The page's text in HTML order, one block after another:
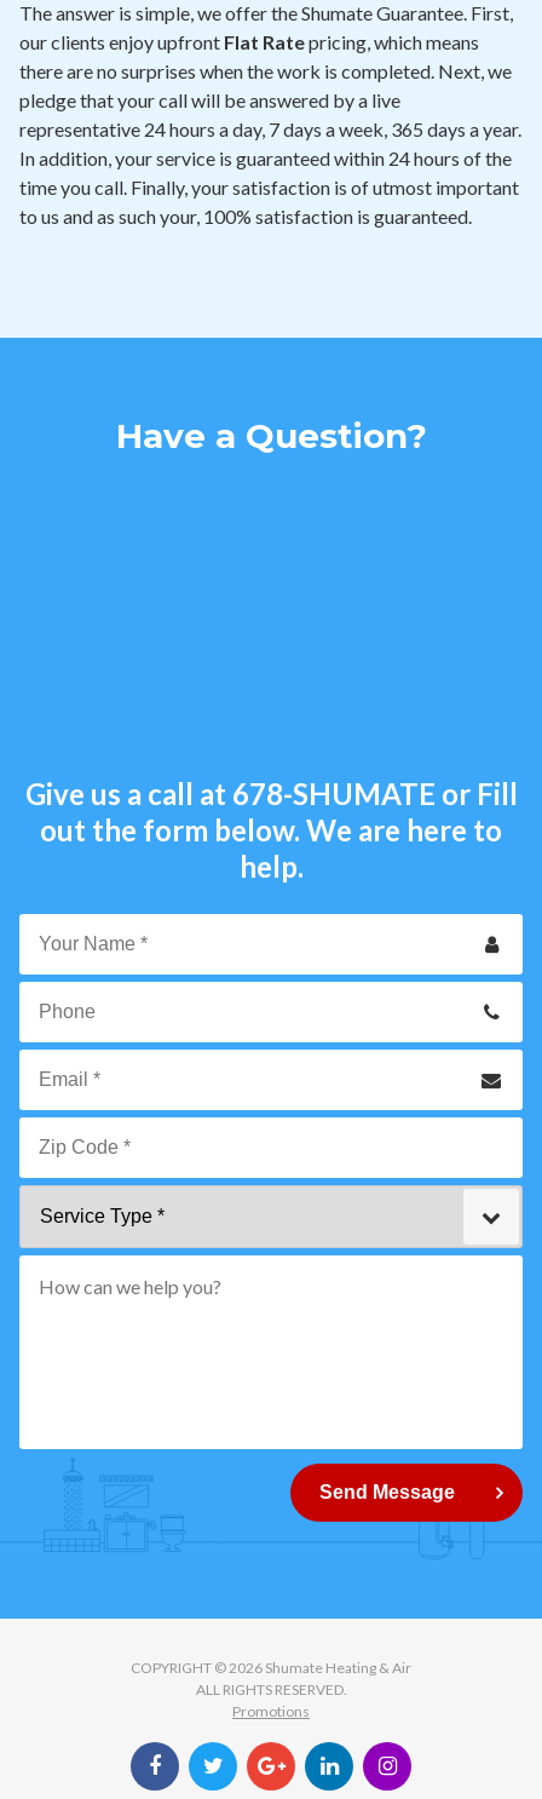
The answer is simple, we offer the Shumate Guarantee. First,
our clients enjoy upfront Flat Ratepricing, which means
there are no surprises when the work is completed. Next, we
pledge that your call will be answered by a live
representative 24 hours a day, 7 days a week, 365 days a year.
In addition, your service is guaranteed within 24 hours of the
time you call. Finally, your satisfaction is of utmost important
to us and as such your, 100% satisfaction is guaranteed.
Have a Question?
Give us a call at 678-SHUMATE or Fill
out the form below. We are here to
help.
Your
*
Phone
Email
Zip
*"
How
can
Send Message
COPYRIGHT © 2026 Shumate Heating & Air
ALL RIGHTS RESERVED.
Promotions